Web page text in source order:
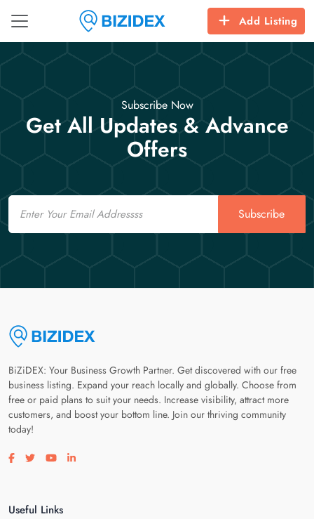
Add Listing
Subscribe Now
Get All Updates & Advance
Offers
Email
Subscribe
BiZiDEX: Your Business Growth Partner. Get discovered with our free
business listing. Expand your reach locally and globally. Choose from
free or paid plans to suit your needs. Increase visibility, attract more
customers, and boost your bottom line. Join our thriving community
today!
Visit our facebook page
Visit our twitter page
Visit our youtube page
Visit our linkedin page
Useful Links